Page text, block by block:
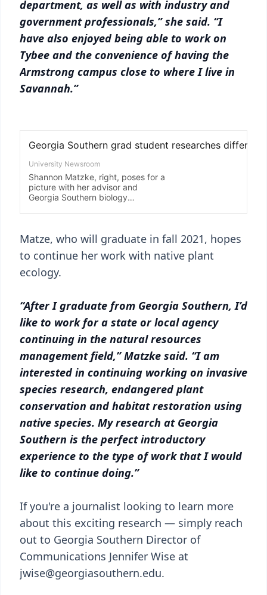
department, as well as with industry and
government professionals,” she said. “I
have also enjoyed being able to work on
Tybee and the convenience of having the
Armstrong campus close to where I live in
Savannah.”
Matze, who will graduate in fall 2021, hopes
to continue her work with native plant
ecology.
“After I graduate from Georgia Southern, I’d
like to work for a state or local agency
continuing in the natural resources
management field,” Matzke said. “I am
interested in continuing working on invasive
species research, endangered plant
conservation and habitat restoration using
native species. My research at Georgia
Southern is the perfect introductory
experience to the type of work that I would
like to continue doing.”
If you're a journalist looking to learn more
about this exciting research — simply reach
out to Georgia Southern Director of
Communications Jennifer Wise at
jwise@georgiasouthern.edu.